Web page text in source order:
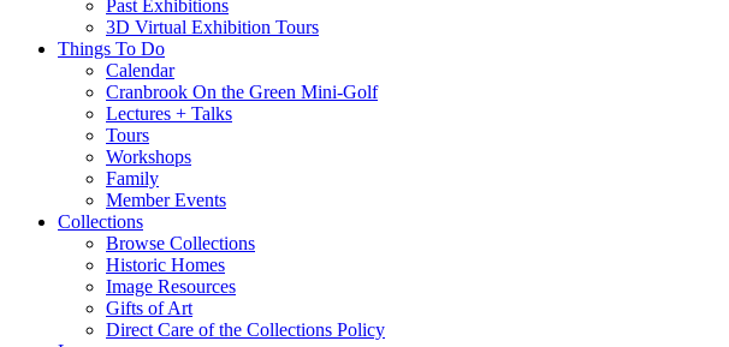
Past Exhibitions
3D Virtual Exhibition Tours
Things To Do
Calendar
Cranbrook On the Green Mini-Golf
Lectures + Talks
Tours
Workshops
Family
Member Events
Collections
Browse Collections
Historic Homes
Image Resources
Gifts of Art
Direct Care of the Collections Policy